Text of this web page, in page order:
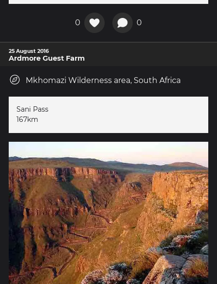
0 0
25 August 2016
Ardmore Guest Farm
Mkhomazi Wilderness area, South Africa
Sani Pass
167km